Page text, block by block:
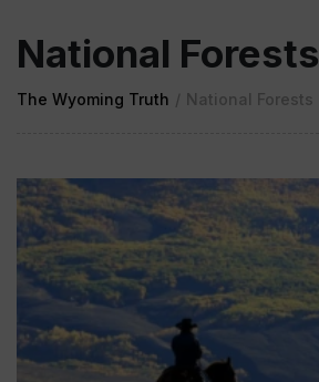
National Forests
The Wyoming Truth / National Forests